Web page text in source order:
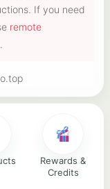
If you need
remote
Rewards &
Credits